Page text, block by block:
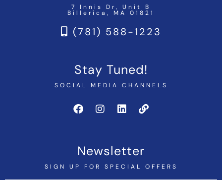
7 Innis Dr, Unit B
Billerica, MA 01821
(781) 588-1223
Stay Tuned!
SOCIAL MEDIA CHANNELS
Newsletter
SIGN UP FOR SPECIAL OFFERS